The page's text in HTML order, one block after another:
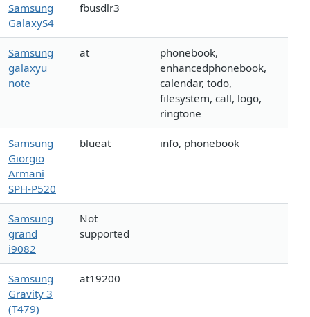
Samsung
GalaxyS4
fbusdlr3
Samsung
galaxyu
note
at
phonebook,
enhancedphonebook,
calendar, todo,
filesystem, call, logo,
ringtone
Samsung
Giorgio
Armani
SPH-P520
blueat info, phonebook
Samsung
grand
i9082
Not
supported
Samsung
Gravity 3
(T479)
at19200